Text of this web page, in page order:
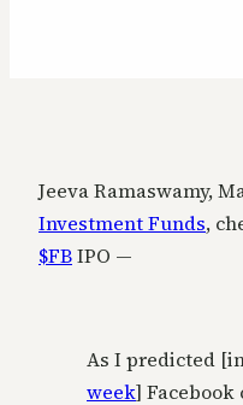
Jeeva Ramaswamy,
Investment Funds,
$FBIPO —
As I predicted
week]